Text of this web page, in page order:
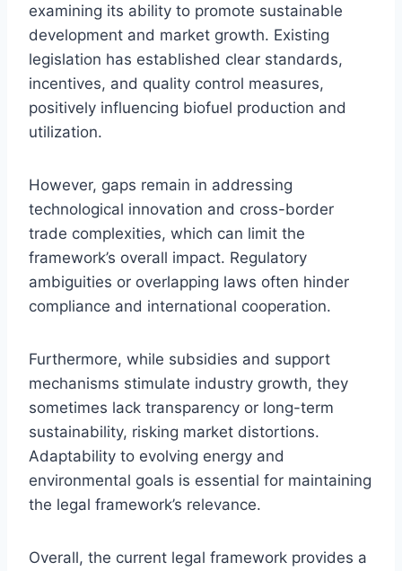
examining its ability to promote sustainable
development and market growth. Existing
legislation has established clear standards,
incentives, and quality control measures,
positively influencing biofuel production and
utilization.
However, gaps remain in addressing
technological innovation and cross-border
trade complexities, which can limit the
framework’s overall impact. Regulatory
ambiguities or overlapping laws often hinder
compliance and international cooperation.
Furthermore, while subsidies and support
mechanisms stimulate industry growth, they
sometimes lack transparency or long-term
sustainability, risking market distortions.
Adaptability to evolving energy and
environmental goals is essential for maintaining
the legal framework’s relevance.
Overall, the current legal framework provides a